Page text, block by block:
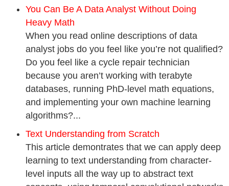
You Can Be A Data Analyst Without Doing
Heavy Math
When you read online descriptions of data
analyst jobs do you feel like you’re not qualified?
Do you feel like a cycle repair technician
because you aren’t working with terabyte
databases, running PhD-level math equations,
and implementing your own machine learning
algorithms?...
Text Understanding from Scratch
This article demontrates that we can apply deep
learning to text understanding from character-
level inputs all the way up to abstract text